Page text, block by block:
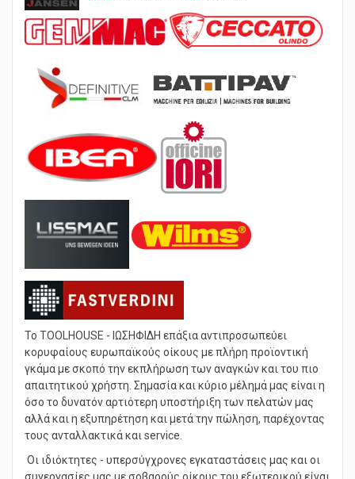
Το TOOLHOUSE - ΙΩΣΗΦΙΔΗ επάξια αντιπροσωπεύει
κορυφαίους ευρωπαϊκούς οίκους με πλήρη προϊοντική
γκάμα με σκοπό την εκπλήρωση των αναγκών και του πιο
απαιτητικού χρήστη. Σημασία και κύριο μέλημά μας είναι η
όσο το δυνατόν αρτιότερη υποστήριξη των πελατών μας
αλλά και η εξυπηρέτηση και μετά την πώληση, παρέχοντας
τους ανταλλακτικά και service.
Οι ιδιόκτητες - υπερσύγχρονες εγκαταστάσεις μας και οι